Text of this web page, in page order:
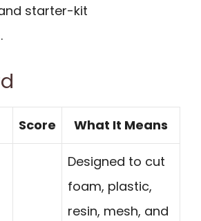
starter-kit
Score What It Means
Designed to cut
foam, plastic,
resin, mesh, and